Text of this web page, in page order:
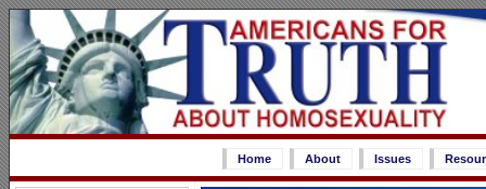
Home About Issues